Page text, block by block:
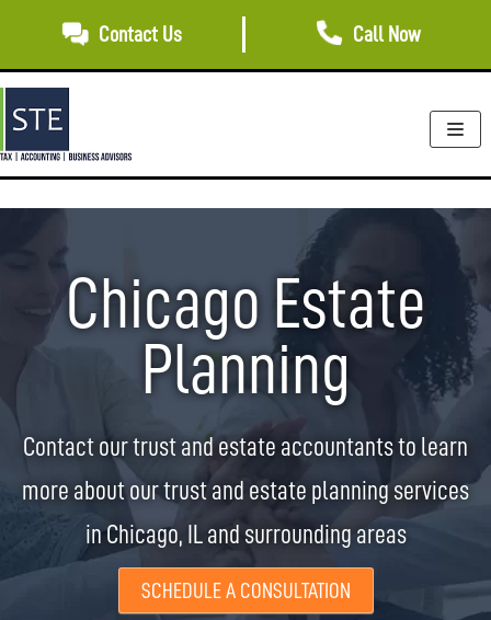
content
Call Now
Contact Us
Chicago Estate
Planning
Contact our trust and estate accountants to learn
more about our trust and estate planning services
in Chicago, IL and surrounding areas
SCHEDULE A CONSULTATION